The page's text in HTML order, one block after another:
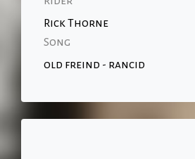
Rick Thorne
Song
old freind - rancid